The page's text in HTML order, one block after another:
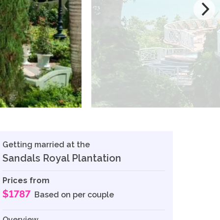
Getting married at the
Sandals Royal Plantation
Prices from
$1787 Based on per couple